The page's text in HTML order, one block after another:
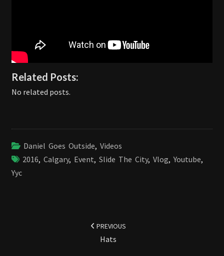
Related Posts:
No related posts.
Daniel Goes Outside, Videos
2016, Calgary, Event, Slide The City, Vlog,Youtube,
Yyc
PREVIOUS
Hats